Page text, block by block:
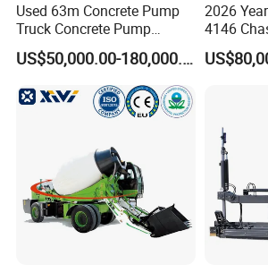
Used 63m Concrete Pump
Truck Concrete Pump
Machine Zoomlion 2020
2021 2022
US$50,000.00-180,000.00
2026
4146
62m
Concrete